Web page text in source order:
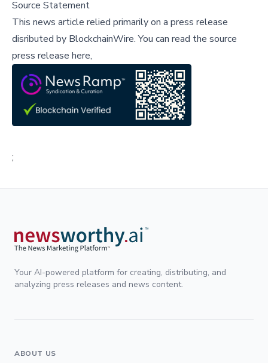
Source Statement
This news article relied primarily on a press release
disributed by BlockchainWire.You can read the source
press release here,
;
Your AI-powered platform for creating, distributing, and
analyzing press releases and news content.
ABOUT US